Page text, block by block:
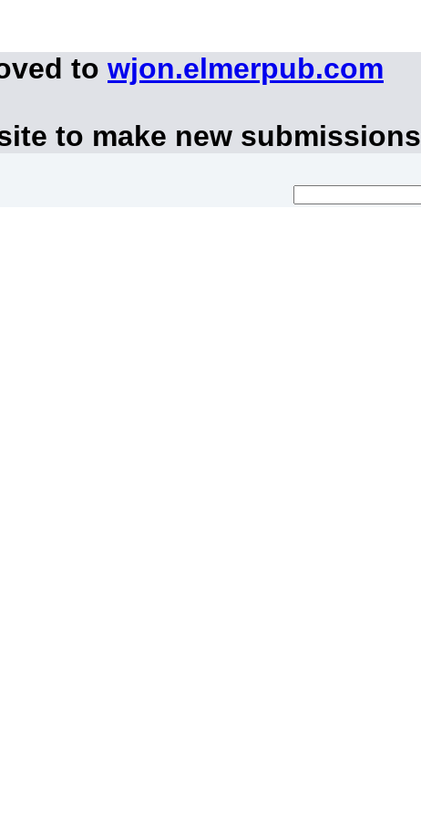
to wjon.elmerpub.com
to make new submissions